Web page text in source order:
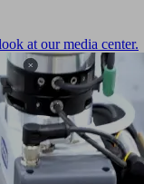
at our media center.